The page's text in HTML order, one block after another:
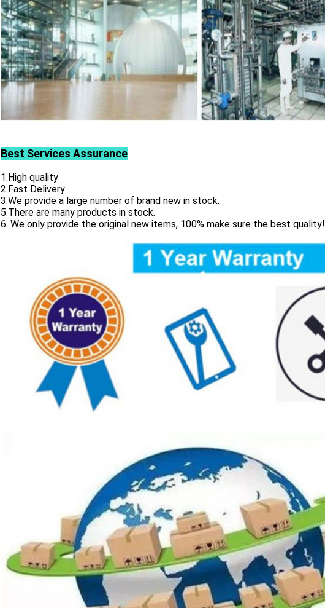
Best Services Assurance
1.High quality
2.Fast Delivery
3.We provide a large number of brand new in stock.
5.There are many products in stock.
6. We only provide the original new items, 100% make sure the best quality!